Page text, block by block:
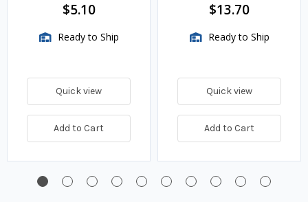
$5.10
Ready to Ship
Quick view
Add to Cart
$13.70
Ready to Ship
Quick view
Add to Cart